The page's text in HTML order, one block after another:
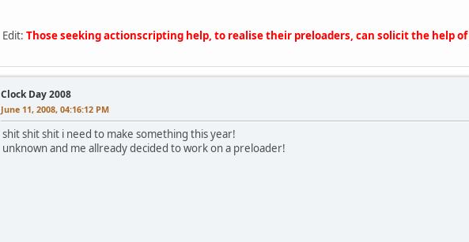
Edit: Those seeking actionscripting help, to realise their preloaders, can solicit the help of
Clock Day 2008
June 11, 2008, 04:16:12 PM
shit shit shit i need to make something this year!
unknown and me allready decided to work on a preloader!